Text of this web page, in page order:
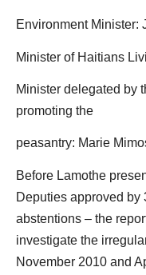
Environment Minister:
Minister of Haitians
Minister delegated by
promoting the
peasantry: Marie
Before Lamothe
Deputies approved by
abstentions – the
investigate the
November 2010 and